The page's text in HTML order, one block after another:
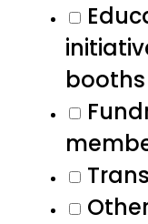
booths